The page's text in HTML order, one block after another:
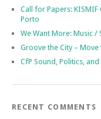
Call for Papers:
Porto
We Want More: Music /
Groove the City – Move
CfP Sound, Politics,
RECENT COMMENTS